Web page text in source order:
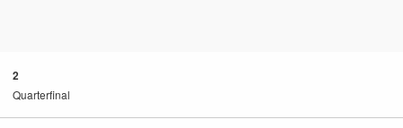
2
Quarterfinal